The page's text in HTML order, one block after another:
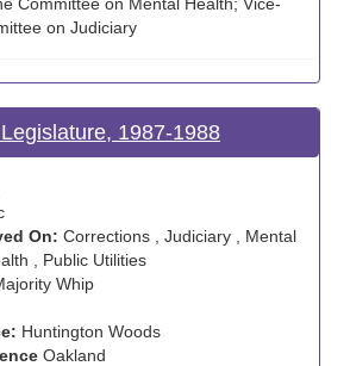
on Judiciary
1987-1988
On: Corrections , Judiciary , Mental
, Public Utilities
Whip
Huntington Woods
Oakland